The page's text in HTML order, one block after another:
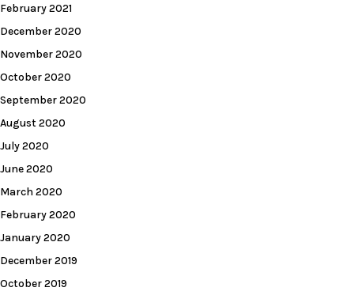
February 2021
December 2020
November 2020
October 2020
September 2020
August 2020
July 2020
June 2020
March 2020
February 2020
January 2020
December 2019
October 2019